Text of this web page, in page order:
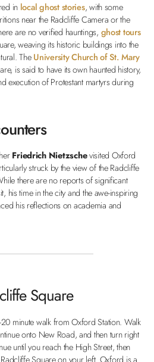
in local ghost stories, with some
near the Radcliffe Camera or the
are no verified hauntings, ghost tours
weaving its historic buildings into the
TheUniversity Church of St. Mary
is said to have its own haunted history,
execution of Protestant martyrs during
Friedrich Nietzschevisited Oxford
struck by the view of the Radcliffe
there are no reports of significant
his time in the city and the awe-inspiring
his reflections on academia and
Square
minute walk from Oxford Station. Walk
onto New Road, and then turn right
until you reach the High Street, then
Square on your left. Oxford is a